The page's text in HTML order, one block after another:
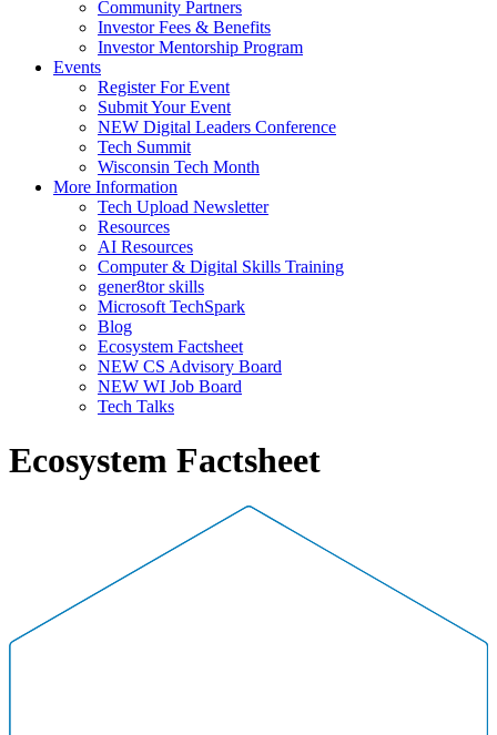
Community Partners
Investor Fees & Benefits
Investor Mentorship Program
Events
Register For Event
Submit Your Event
NEW Digital Leaders Conference
Tech Summit
Wisconsin Tech Month
More Information
Tech Upload Newsletter
Resources
AI Resources
Computer & Digital Skills Training
gener8tor skills
Microsoft TechSpark
Blog
Ecosystem Factsheet
NEW CS Advisory Board
NEW WI Job Board
Tech Talks
Ecosystem Factsheet